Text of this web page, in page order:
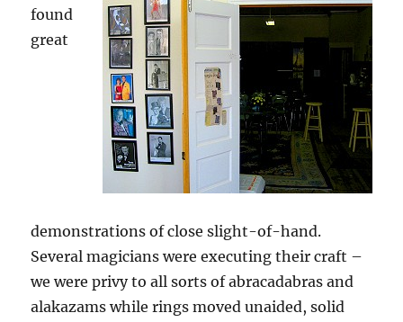
found
great
demonstrations of close slight-of-hand.
Several magicians were executing their craft –
we were privy to all sorts of abracadabras and
alakazams while rings moved unaided, solid